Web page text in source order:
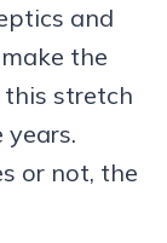
and
the
stretch
or not, the